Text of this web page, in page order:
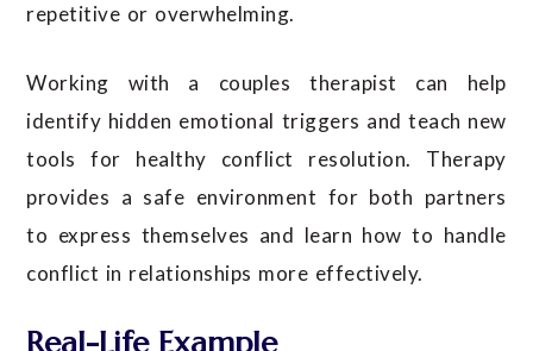
repetitive or overwhelming.
Working with a couples therapist can help
identify hidden emotional triggers and teach new
tools for healthy conflict resolution. Therapy
provides a safe environment for both partners
to express themselves and learn how to handle
conflict in relationships more effectively.
Real-Life Example